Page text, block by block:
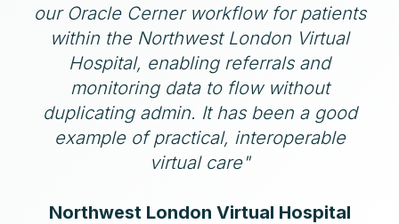
our Oracle Cerner workflow for patients
within the Northwest London Virtual
Hospital, enabling referrals and
monitoring data to flow without
duplicating admin. It has been a good
example of practical, interoperable
virtual care"
Northwest London Virtual Hospital